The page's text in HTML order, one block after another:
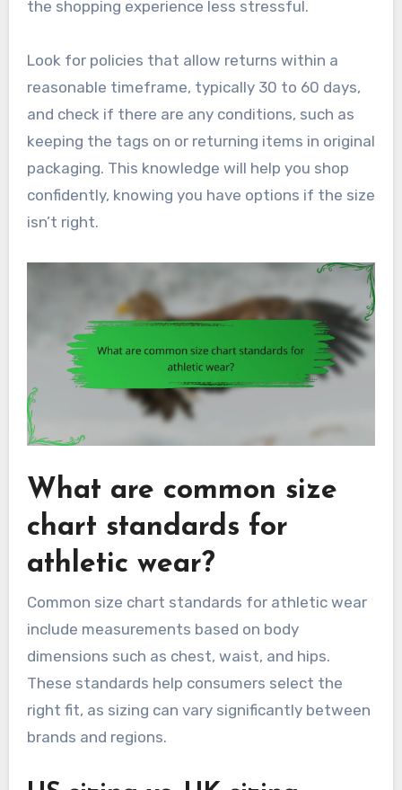
the shopping experience less stressful.
Look for policies that allow returns within a
reasonable timeframe, typically 30 to 60 days,
and check if there are any conditions, such as
keeping the tags on or returning items in original
packaging. This knowledge will help you shop
confidently, knowing you have options if the size
isn’t right.
What are common size
chart standards for
athletic wear?
Common size chart standards for athletic wear
include measurements based on body
dimensions such as chest, waist, and hips.
These standards help consumers select the
right fit, as sizing can vary significantly between
brands and regions.